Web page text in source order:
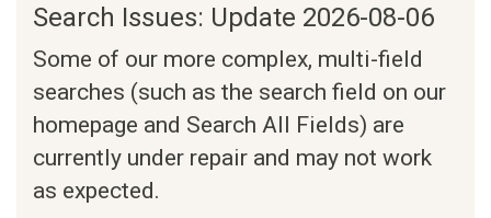
Search Issues: Update 2026-08-06
Some of our more complex, multi-field
searches (such as the search field on our
homepage and Search All Fields) are
currently under repair and may not work
as expected.